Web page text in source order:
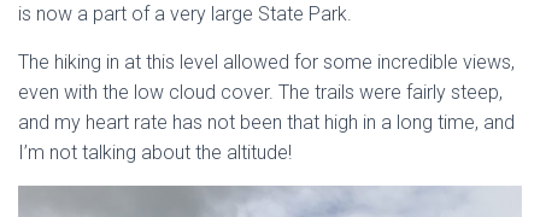
is now a part of a very large State Park.
The hiking in at this level allowed for some incredible views,
even with the low cloud cover. The trails were fairly steep,
and my heart rate has not been that high in a long time, and
I’m not talking about the altitude!